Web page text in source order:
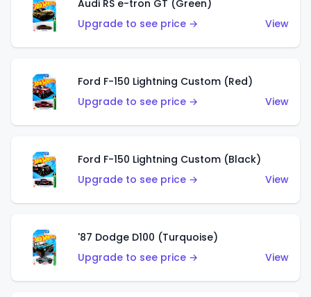
Audi RS e-tron GT (Green)
Upgrade to see price →
View
Ford F-150 Lightning Custom (Red)
Upgrade to see price →
View
Ford F-150 Lightning Custom (Black)
Upgrade to see price →
View
'87 Dodge D100 (Turquoise)
Upgrade to see price →
View